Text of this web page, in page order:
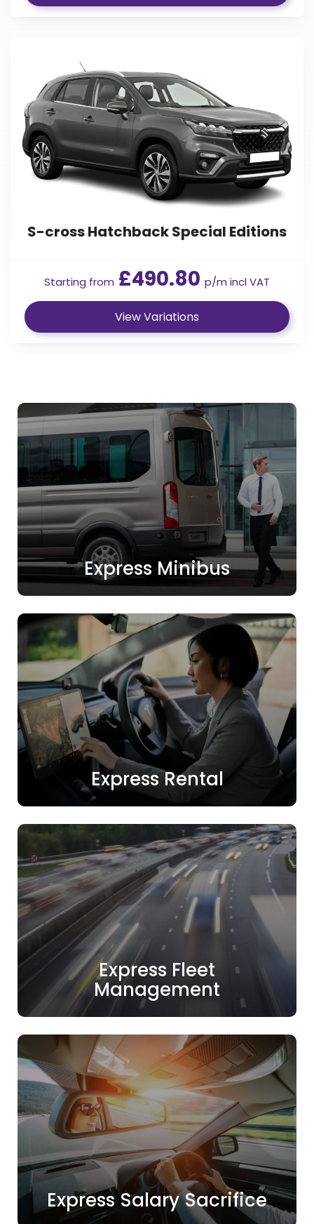
S-cross Hatchback Special Editions
Starting from £490.80 p/m incl VAT
View Variations
Express Minibus
Express Rental
Express Fleet
Management
Express Salary Sacrifice